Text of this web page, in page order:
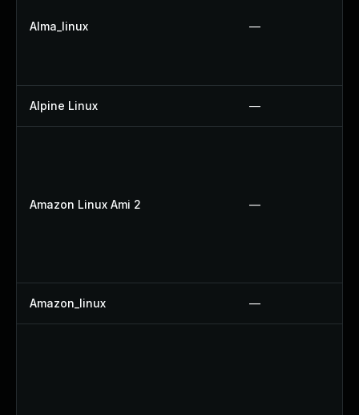
Alma_linux —
Alpine Linux —
Amazon Linux Ami 2 —
Amazon_linux —